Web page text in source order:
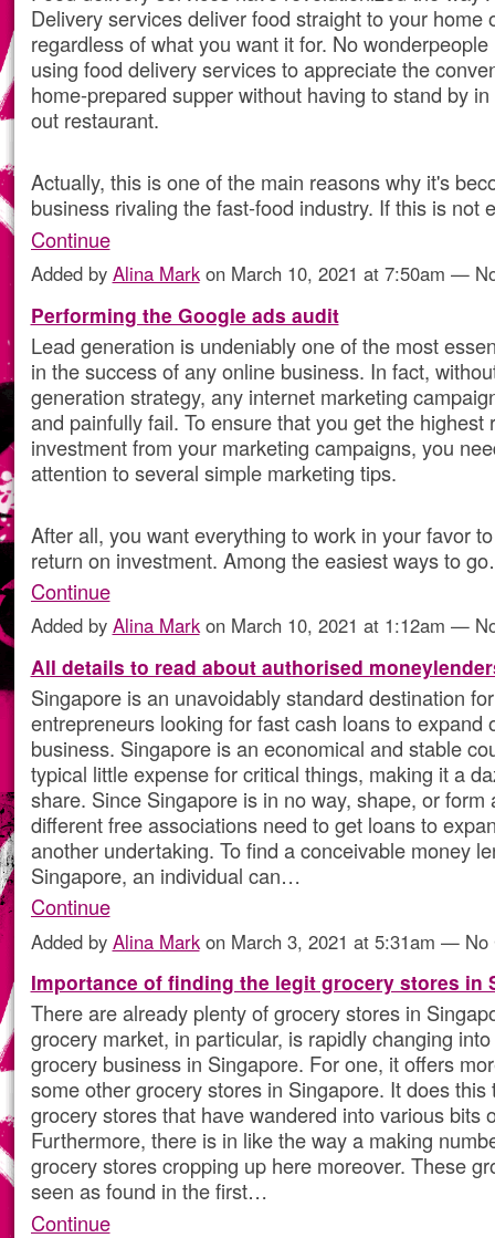
Delivery services deliver food straight to your home
regardless of what you want it for. No
using food delivery services to appreciate the
home-prepared supper without having to stand by
out restaurant.
Actually, this is one of the main reasons why it's
business rivaling the fast-food industry. If this is not
Continue
Added by Alina Markon March 10, 2021 at 7:50am —
Performing the Google ads audit
Lead generation is undeniably one of the most
in the success of any online business. In fact,
generation strategy, any internet marketing
and painfully fail. To ensure that you get the highest
investment from your marketing campaigns, you
attention to several simple marketing tips.
After all, you want everything to work in your favor
return on investment. Among the easiest ways to
Continue
Added by Alina Markon March 10, 2021 at 1:12am —
All details to read about authorised
Singapore is an unavoidably standard destination
entrepreneurs looking for fast cash loans to expand
business. Singapore is an economical and stable
typical little expense for critical things, making it a
share. Since Singapore is in no way, shape, or form
different free associations need to get loans to
another undertaking. To find a conceivable money
Singapore, an individual can…
Continue
Added by Alina Markon March 3, 2021 at 5:31am — No
Importance of finding the legit grocery stores in
There are already plenty of grocery stores in
grocery market, in particular, is rapidly changing
grocery business in Singapore. For one, it offers
some other grocery stores in Singapore. It does this
grocery stores that have wandered into various bits
Furthermore, there is in like the way a making
grocery stores cropping up here moreover. These
seen as found in the first…
Continue